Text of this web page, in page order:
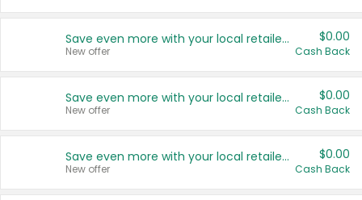
Save even more with your local retailers
New offer
$0.00
Cash Back
Save even more with your local retailers
New offer
$0.00
Cash Back
Save even more with your local retailers
New offer
$0.00
Cash Back